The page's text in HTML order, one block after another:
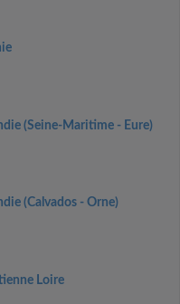
(Seine-Maritime - Eure)
(Calvados - Orne)
Loire